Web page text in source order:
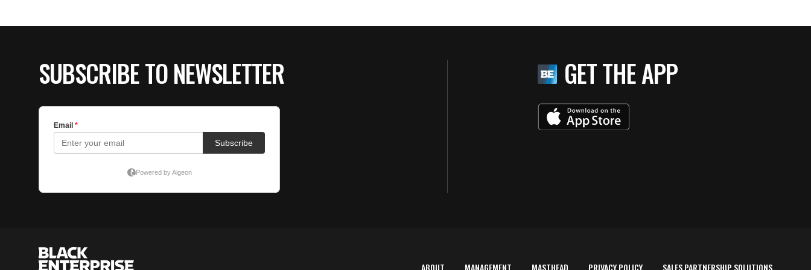
SUBSCRIBE TO NEWSLETTER GET THE APP
ABOUT MANAGEMENT MASTHEAD PRIVACY POLICY SALES PARTNERSHIP SOLUTIONS